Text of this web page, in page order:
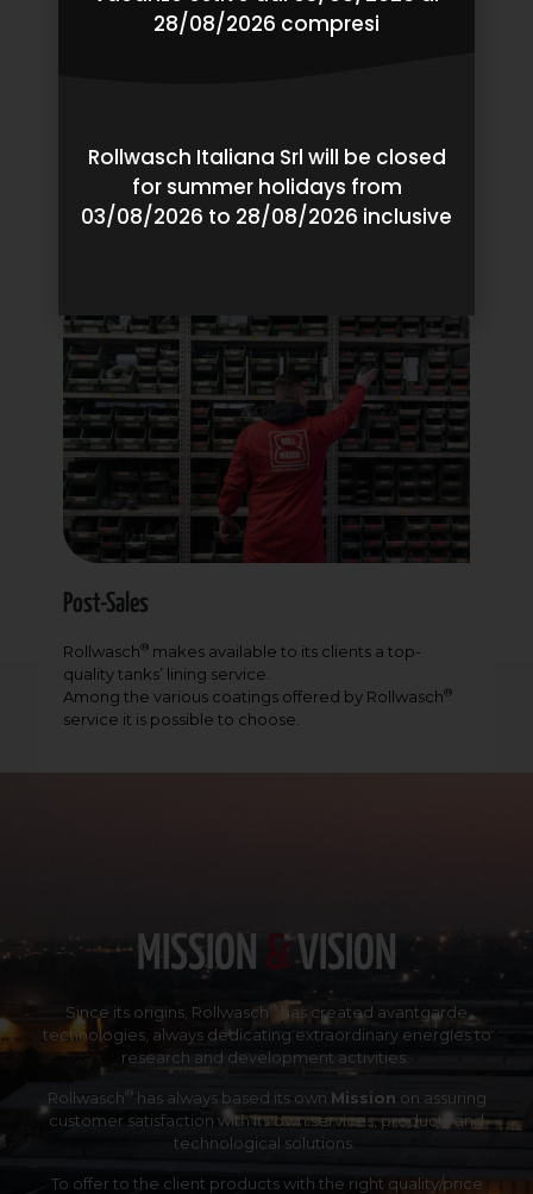
Pre-Sales
Our Finishing Tests, Our Pilot Production Services,
Post-Sales
Rollwasch® makes available to its clients a top-
quality tanks’ lining service.
Among the various coatings offered by Rollwasch®
service it is possible to choose.
MISSION &VISION
Since its origins, Rollwasch® has created avantgarde
technologies, always dedicating extraordinary energies to
research and development activities.
Rollwasch®has always based its own Mission on assuring
customer satisfaction with its own services, products and
technological solutions.
To offer to the client products with the right quality/price
28/08/2026 compresi
Rollwasch Italiana Srl will be closed
for summer holidays from
03/08/2026 to 28/08/2026 inclusive